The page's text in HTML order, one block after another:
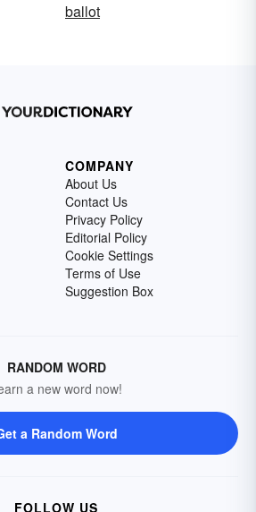
ballot
COMPANY
About Us
Contact Us
Privacy Policy
Editorial Policy
Cookie Settings
Terms of Use
Suggestion Box
RANDOM WORD
a new word now!
a Random Word
FOLLOW US